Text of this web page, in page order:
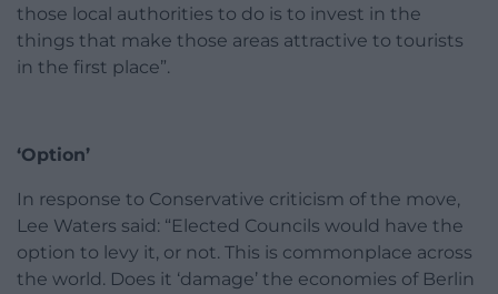
those local authorities to do is to invest in the
things that make those areas attractive to tourists
in the first place”.
‘Option’
In response to Conservative criticism of the move,
Lee Waters said: “Elected Councils would have the
option to levy it, or not. This is commonplace across
the world. Does it ‘damage’ the economies of Berlin